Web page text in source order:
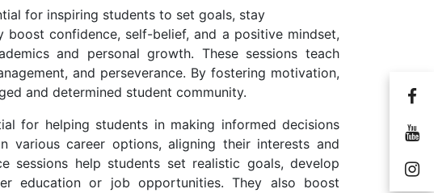
for inspiring students to set goals, stay
boost confidence, self-belief, and a positive mindset,
and personal growth. These sessions teach
and perseverance. By fostering motivation,
and determined student community.
for helping students in making informed decisions
career options, aligning their interests and
sessions help students set realistic goals, develop
education or job opportunities. They also boost